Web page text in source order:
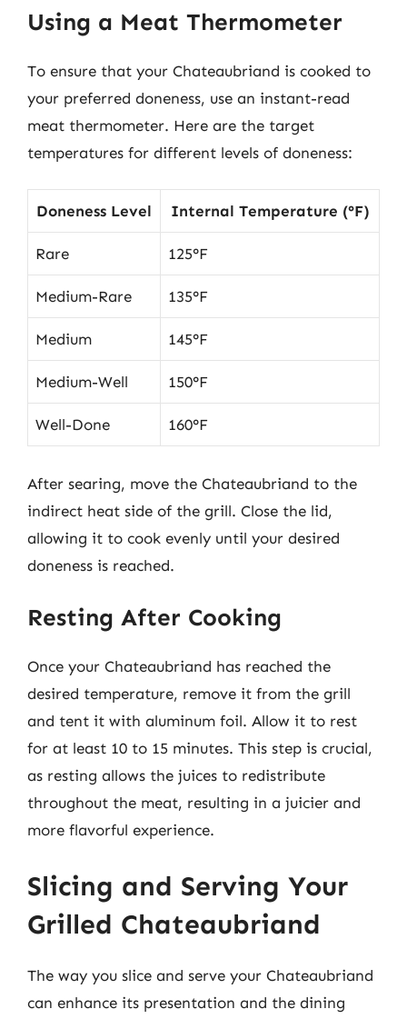
Using a Meat Thermometer
To ensure that your Chateaubriand is cooked to
your preferred doneness, use an instant-read
meat thermometer. Here are the target
temperatures for different levels of doneness:
Doneness Level Internal Temperature (°F)
Rare 125°F
Medium-Rare 135°F
Medium 145°F
Medium-Well 150°F
Well-Done 160°F
After searing, move the Chateaubriand to the
indirect heat side of the grill. Close the lid,
allowing it to cook evenly until your desired
doneness is reached.
Resting After Cooking
Once your Chateaubriand has reached the
desired temperature, remove it from the grill
and tent it with aluminum foil. Allow it to rest
for at least 10 to 15 minutes. This step is crucial,
as resting allows the juices to redistribute
throughout the meat, resulting in a juicier and
more flavorful experience.
Slicing and Serving Your
Grilled Chateaubriand
The way you slice and serve your Chateaubriand
can enhance its presentation and the dining